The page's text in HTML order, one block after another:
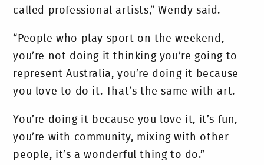
called professional artists,” Wendy said.
“People who play sport on the weekend,
you’re not doing it thinking you’re going to
represent Australia, you’re doing it because
you love to do it. That’s the same with art.
You’re doing it because you love it, it’s fun,
you’re with community, mixing with other
people, it’s a wonderful thing to do.”